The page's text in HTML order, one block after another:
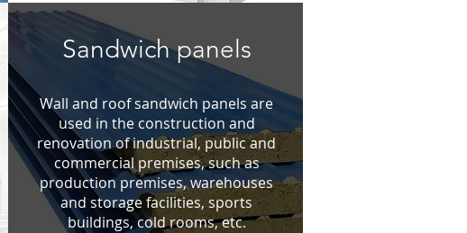
Sandwich panels
Wall and roof sandwich panels are
used in the construction and
renovation of industrial, public and
commercial premises, such as
production premises, warehouses
and storage facilities, sports
buildings, cold rooms, etc.